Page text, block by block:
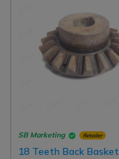
SB Marketing Retailer
18 Teeth Back Basket